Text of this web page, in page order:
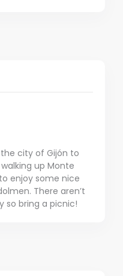
city of Gijón to
up Monte
enjoy some nice
There aren’t
so bring a picnic!